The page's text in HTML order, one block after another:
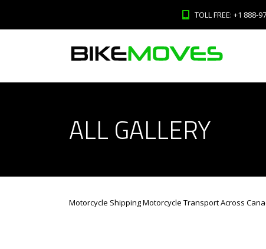
TOLL FREE: +1 888-
ALL GALLERY
Motorcycle Shipping Motorcycle Transport Across